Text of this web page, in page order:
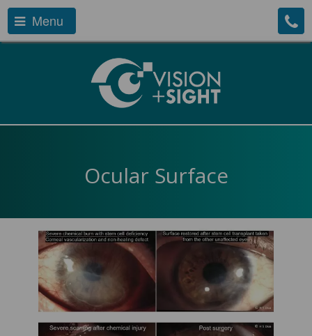
Menu
Ocular Surface